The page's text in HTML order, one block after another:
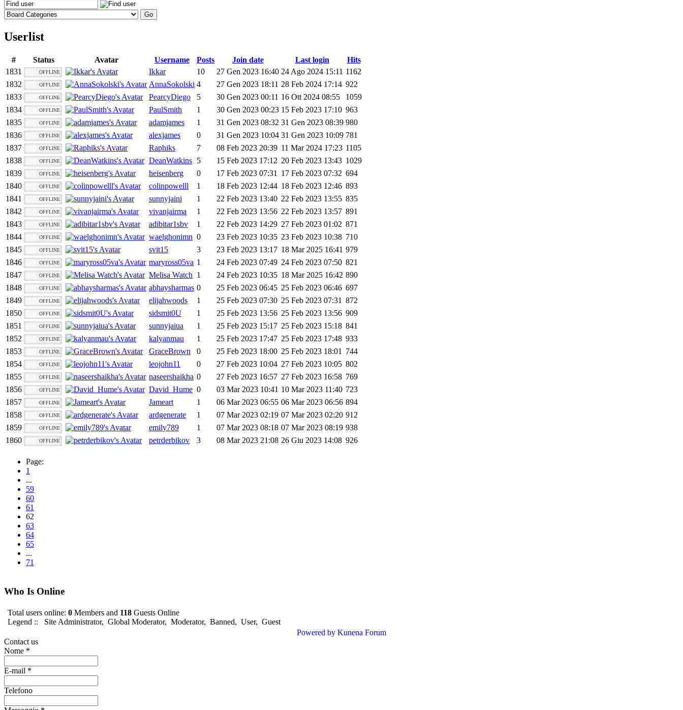
Userlist
# Status Avatar Username Posts Join date Last login
Hits
1831
OFFLINE Ikkar 10 27 Gen 2023 16:40 24 Ago 2024 15:11 1162
1832
OFFLINE AnnaSokolski 4 27 Gen 2023 18:11 28 Feb 2024 17:14 922
1833
OFFLINE PearcyDiego 5 30 Gen 2023 00:11 16 Ott 2024 08:55
1059
1834
OFFLINE PaulSmith 1 30 Gen 2023 00:23 15 Feb 2023 17:10 963
1835
OFFLINE adamjames 1 31 Gen 2023 08:32 31 Gen 2023 08:39 980
1836
OFFLINE alexjames 0 31 Gen 2023 10:04 31 Gen 2023 10:09 781
1837
OFFLINE Raphiks 7 08 Feb 2023 20:39 11 Mar 2024 17:23 1105
1838
OFFLINE DeanWatkins 5 15 Feb 2023 17:12 20 Feb 2023 13:43 1029
1839
OFFLINE heisenberg 0 17 Feb 2023 07:31 17 Feb 2023 07:32 694
1840
OFFLINE colinpowelll 1 18 Feb 2023 12:44 18 Feb 2023 12:46 893
1841
OFFLINE sunnyjaini 1 22 Feb 2023 13:40 22 Feb 2023 13:55 835
1842
OFFLINE vivanjairma 1 22 Feb 2023 13:56 22 Feb 2023 13:57 891
1843
OFFLINE adibitar1sbv 1 22 Feb 2023 14:29 27 Feb 2023 01:02 871
1844
OFFLINE waelghonimn 0 23 Feb 2023 10:35 23 Feb 2023 10:38 710
1845
OFFLINE svit15 3 23 Feb 2023 13:17 18 Mar 2025 16:41 979
1846
OFFLINE maryross05va 1 24 Feb 2023 07:49 24 Feb 2023 07:50 821
1847
OFFLINE Melisa Watch 1 24 Feb 2023 10:35 18 Mar 2025 16:42 890
1848
OFFLINE abhaysharmas 0 25 Feb 2023 06:45 25 Feb 2023 06:46 697
1849
OFFLINE elijahwoods 1 25 Feb 2023 07:30 25 Feb 2023 07:31 872
1850
OFFLINE sidsmit0U 1 25 Feb 2023 13:56 25 Feb 2023 13:56 909
1851
OFFLINE sunnyjaiua 1 25 Feb 2023 15:17 25 Feb 2023 15:18 841
1852
OFFLINE kalyanmau 1 25 Feb 2023 17:47 25 Feb 2023 17:48 933
1853
OFFLINE GraceBrown 0 25 Feb 2023 18:00 25 Feb 2023 18:01
744
1854
OFFLINE leojohn11 0 27 Feb 2023 10:04 27 Feb 2023 10:05 802
1855
OFFLINE naseershaikha 0 27 Feb 2023 16:57 27 Feb 2023 16:58 769
1856
OFFLINE David_Hume 0 03 Mar 2023 10:41 10 Mar 2023 11:40 723
1857
OFFLINE Jameart 1 06 Mar 2023 06:55 06 Mar 2023 06:56 894
1858
OFFLINE ardgenerate 1 07 Mar 2023 02:19 07 Mar 2023 02:20 912
1859
OFFLINE emily789 1 07 Mar 2023 08:18 07 Mar 2023 08:19 938
1860
OFFLINE petrderbikov 3 08 Mar 2023 21:08 26 Giu 2023 14:08 926
Page:
1
...
59
60
61
62
63
64
65
...
71
Who Is Online
Total users online: 0 Members and 118 Guests Online
Legend ::
Site Administrator, Global Moderator, Moderator, Banned, User, Guest
Powered by Kunena Forum
Contact us
Nome *
E-mail *
Telefono